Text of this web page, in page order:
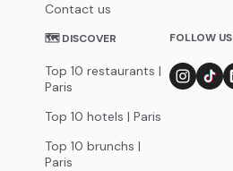
Contact us
🗺 DISCOVER
Top 10 restaurants |
Paris
Top 10 hotels | Paris
Top 10 brunchs |
Paris
FOLLOW US